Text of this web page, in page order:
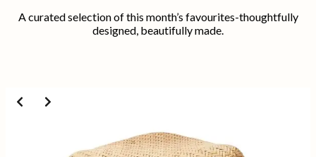
A curated selection of this month’s favourites-thoughtfully
designed, beautifully made.